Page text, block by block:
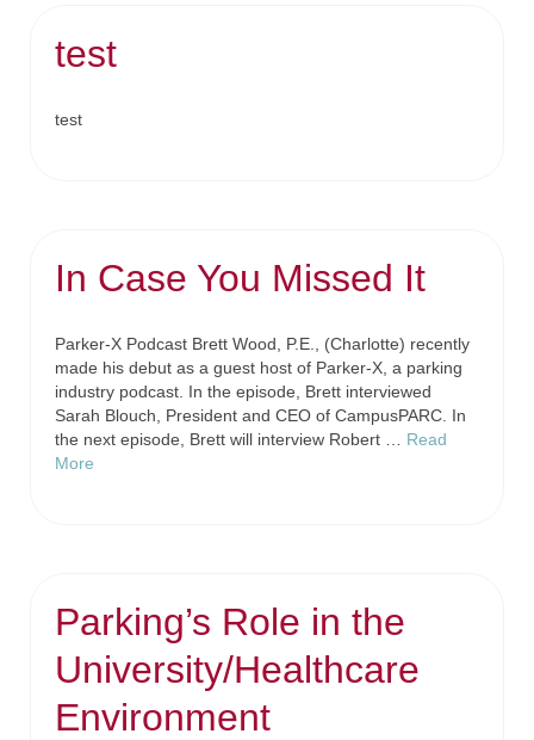
test
test
In Case You Missed It
Parker-X Podcast Brett Wood, P.E., (Charlotte) recently
made his debut as a guest host of Parker-X, a parking
industry podcast. In the episode, Brett interviewed
Sarah Blouch, President and CEO of CampusPARC. In
the next episode, Brett will interview Robert … Read
More
Parking’s Role in the
University/Healthcare
Environment